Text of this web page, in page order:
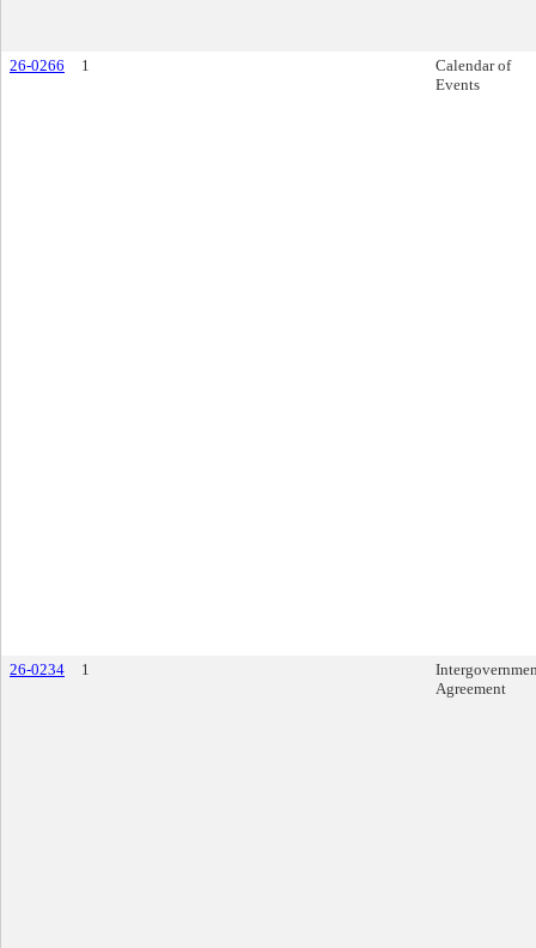
26-0266 1
Calendar of
Events
26-0234 1
Agreement